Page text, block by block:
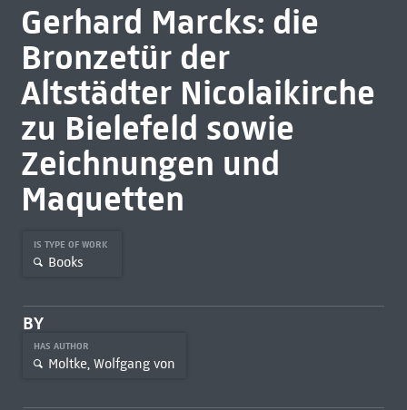
Gerhard Marcks: die
Bronzetür der
Altstädter Nicolaikirche
zu Bielefeld sowie
Zeichnungen und
Maquetten
IS TYPE OF WORK
Books
BY
HAS AUTHOR
Moltke, Wolfgang von